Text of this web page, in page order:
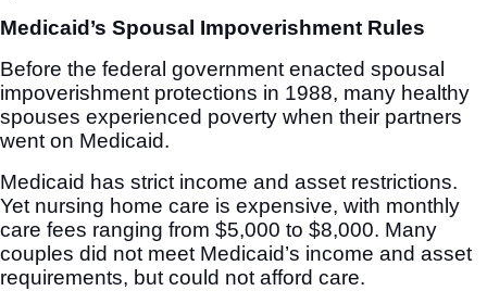
Medicaid’s Spousal Impoverishment Rules
Before the federal government enacted spousal
impoverishment protections in 1988, many healthy
spouses experienced poverty when their partners
went on Medicaid.
Medicaid has strict income and asset restrictions.
Yet nursing home care is expensive, with monthly
care fees ranging from $5,000 to $8,000. Many
couples did not meet Medicaid’s income and asset
requirements, but could not afford care.